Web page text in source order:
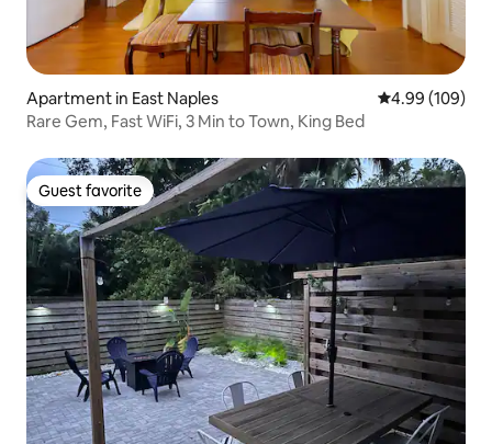
Apartment in East Naples 4.99 out of 5
4.99 (109)
Rare Gem, Fast WiFi, 3 Min to Town, King Bed
Guest favorite
Guest favorite